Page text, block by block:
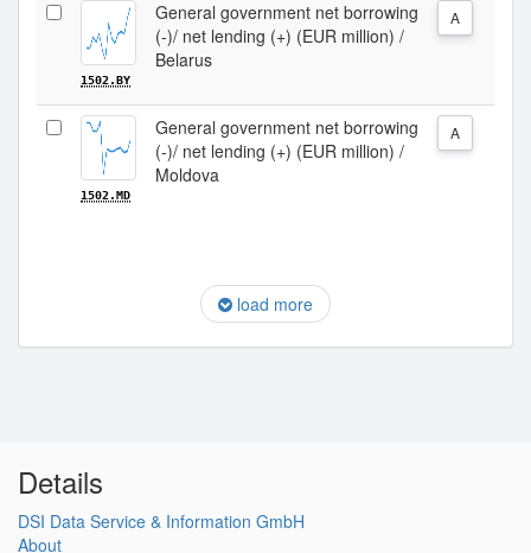
1502.BY
General government net borrowing
(-)/ net lending (+) (EUR million) /
Belarus
A
1502.MD
General government net borrowing
(-)/ net lending (+) (EUR million) /
Moldova
A
load more
Details
DSI Data Service & Information GmbH
About